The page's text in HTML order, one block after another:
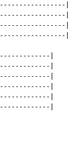
|
|
|
|
|
|
|
|
|
|